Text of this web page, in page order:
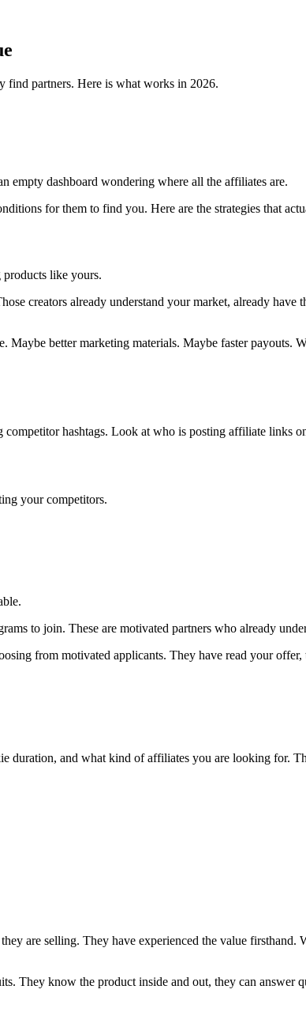
find partners. Here is what works in 2026.
empty dashboard wondering where all the affiliates are.
for them to find you. Here are the strategies that
like yours.
creators already understand your market, already
better marketing materials. Maybe faster payouts.
hashtags. Look at who is posting affiliate links
your competitors.
to join. These are motivated partners who already
from motivated applicants. They have read your
duration, and what kind of affiliates you are looking for.
are selling. They have experienced the value
They know the product inside and out, they can answer